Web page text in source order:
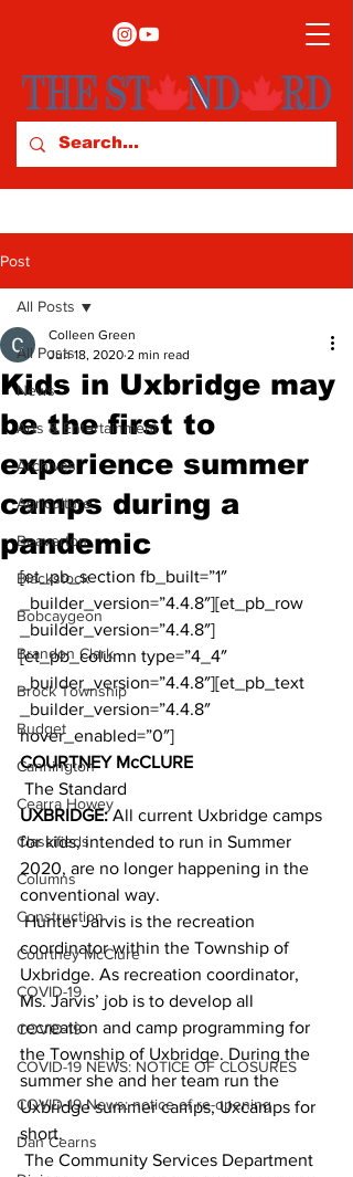
Post
All Posts
News
Arts & Entertainment
Archives
Agriculture
Beaverton
Blackstock
Bobcaygeon
Brandon Clark
Brock Township
Budget
Cannington
Cearra Howey
Classifieds
Columns
Construction
Courtney McClure
COVID-19
COVID-19
COVID-19 NEWS: NOTICE OF CLOSURES
COVID-19 News: notice of re-opening
Dan Cearns
All Posts
Kids in Uxbridge may
be the first to
experience summer
camps during a
pandemic
Colleen Green
Jun 18, 2020 2 min read
[et_pb_section fb_built=”1″
_builder_version=”4.4.8″][et_pb_row
_builder_version=”4.4.8″]
[et_pb_column type=”4_4″
_builder_version=”4.4.8″][et_pb_text
_builder_version=”4.4.8″
hover_enabled=”0″]
COURTNEY McCLURE
The Standard
UXBRIDGE: All current Uxbridge camps
for kids, intended to run in Summer
2020, are no longer happening in the
conventional way.
Hunter Jarvis is the recreation
coordinator within the Township of
Uxbridge. As recreation coordinator,
Ms. Jarvis’ job is to develop all
recreation and camp programming for
the Township of Uxbridge. During the
summer she and her team run the
Uxbridge summer camps, Uxcamps for
short.